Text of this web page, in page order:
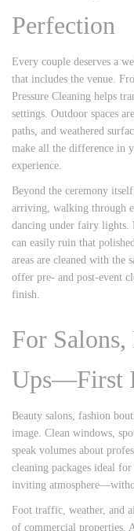
Perfection
Every couple deserves a
that includes the venue.
Pressure Cleaning helps
settings. Outdoor spaces
paths, and weathered
make all the difference in
experience.
Beyond the ceremony
arriving, walking through
dancing under fairy
can easily ruin that
areas are cleaned with the
offer pre- and post-event
finish.
For
Ups—First
Beauty salons, fashion
image. Clean windows,
speak volumes about
cleaning packages ideal
inviting
Foot traffic, weather, and
of commercial properties.